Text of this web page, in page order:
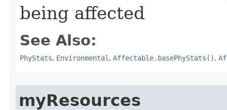
being affected
See Also:
PhyStats, Environmental , Affectable.basePhyStats(),
myResources